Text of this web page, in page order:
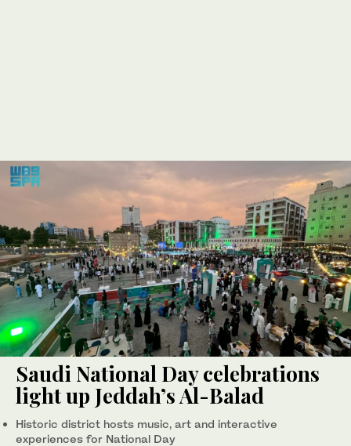
Saudi National Day celebrations
light up Jeddah’s Al-Balad
Historic district hosts music, art and interactive
experiences for National Day